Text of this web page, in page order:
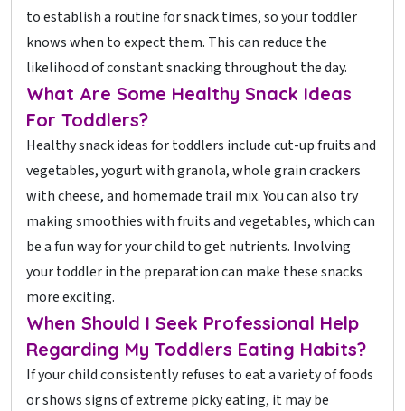
to establish a routine for snack times, so your toddler
knows when to expect them. This can reduce the
likelihood of constant snacking throughout the day.
What Are Some Healthy Snack Ideas
For Toddlers?
Healthy snack ideas for toddlers include cut-up fruits and
vegetables, yogurt with granola, whole grain crackers
with cheese, and homemade trail mix. You can also try
making smoothies with fruits and vegetables, which can
be a fun way for your child to get nutrients. Involving
your toddler in the preparation can make these snacks
more exciting.
When Should I Seek Professional Help
Regarding My Toddlers Eating Habits?
If your child consistently refuses to eat a variety of foods
or shows signs of extreme picky eating, it may be